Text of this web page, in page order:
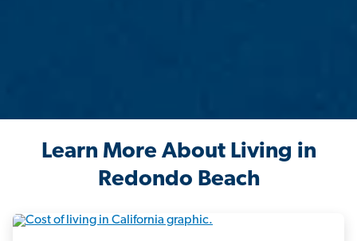
Learn More About Living in
Redondo Beach